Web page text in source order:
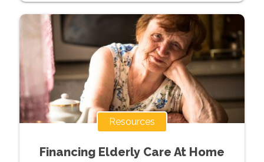
Resources
Financing Elderly Care At Home